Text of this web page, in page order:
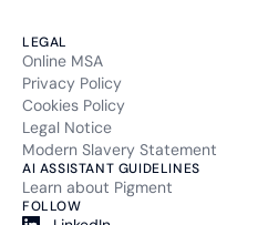
LEGAL
Online MSA
Privacy Policy
Cookies Policy
Legal Notice
Modern Slavery Statement
AI ASSISTANT GUIDELINES
Learn about Pigment
FOLLOW